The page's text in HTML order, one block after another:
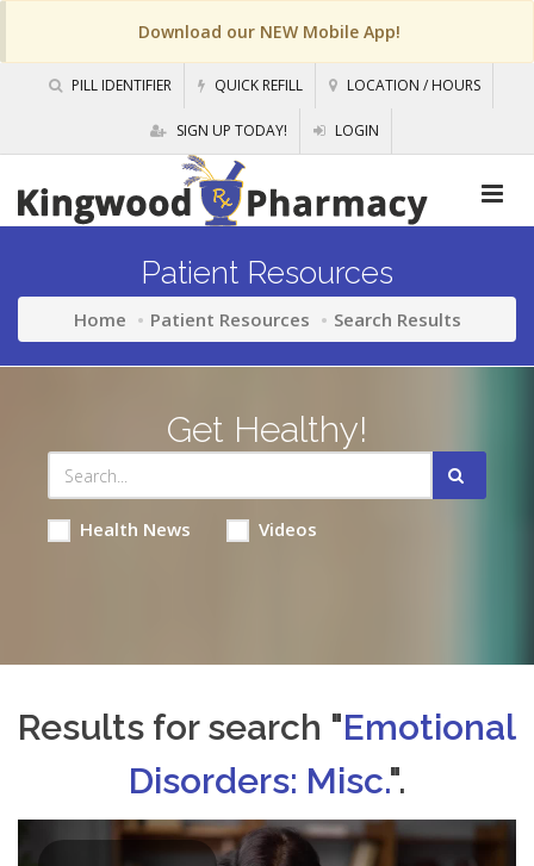
Download our NEW Mobile App!
PILL IDENTIFIER QUICK REFILL LOCATION / HOURS
SIGN UP TODAY! LOGIN
Patient Resources
Home Patient Resources Search Results
Get Healthy!
Health News Videos
Results for search "Emotional
Disorders: Misc.".